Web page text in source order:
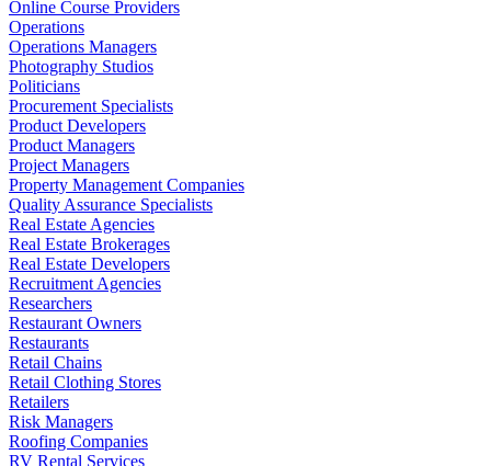
Online Course Providers
Operations
Operations Managers
Photography Studios
Politicians
Procurement Specialists
Product Developers
Product Managers
Project Managers
Property Management Companies
Quality Assurance Specialists
Real Estate Agencies
Real Estate Brokerages
Real Estate Developers
Recruitment Agencies
Researchers
Restaurant Owners
Restaurants
Retail Chains
Retail Clothing Stores
Retailers
Risk Managers
Roofing Companies
RV Rental Services